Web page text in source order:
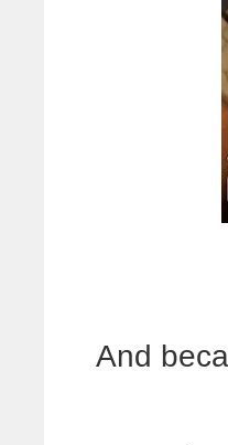
And